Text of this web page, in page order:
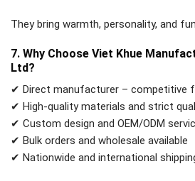
They bring warmth, personality, and
7. Why Choose Viet Khue
Ltd?
✔ Direct manufacturer – competitive
✔ High-quality materials and strict
✔ Custom design and OEM/ODM
✔ Bulk orders and wholesale available
✔ Nationwide and international